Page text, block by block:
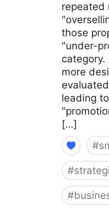
repeated
those
"under-
more
leading
[…]
#
#
#